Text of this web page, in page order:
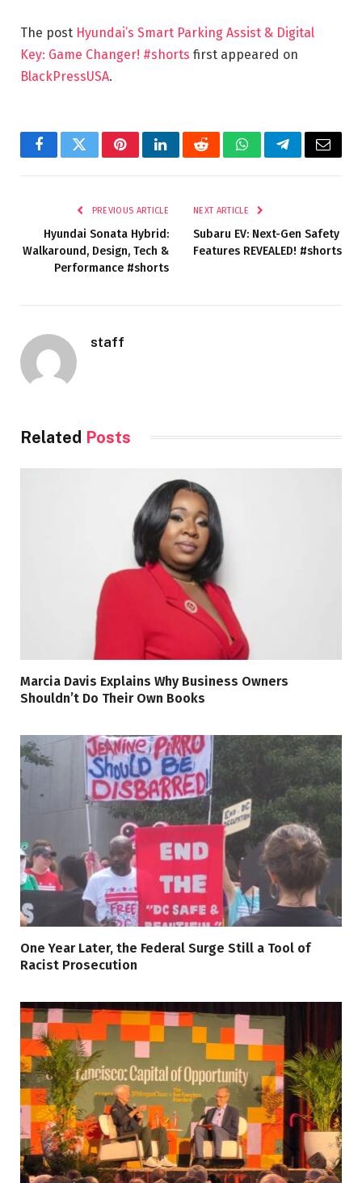
The post Hyundai’s Smart Parking Assist & Digital
Key: Game Changer! #shorts first appeared on
BlackPressUSA.
FacebookTwitterPinterestLinkedInRedditWhatsAppTelegramEmail
PREVIOUS ARTICLE
Hyundai Sonata Hybrid:
Walkaround, Design, Tech &
Performance #shorts
NEXT ARTICLE
Subaru EV: Next-Gen Safety
Features REVEALED! #shorts
staff
Related Posts
Marcia Davis Explains Why Business Owners
Shouldn’t Do Their Own Books
One Year Later, the Federal Surge Still a Tool of
Racist Prosecution